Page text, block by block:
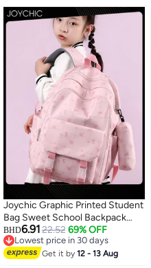
6
Joychic Graphic Printed Student
Bag Sweet School Backpack
With Pencil Pouch Lightweight
Large Capacity Daypack Fit
15/15.6 Inch
BHD6.91 22.52 69% OFF
Lowest price in 30 days
Lowest price in 30 days
Get it by12 - 13 Aug